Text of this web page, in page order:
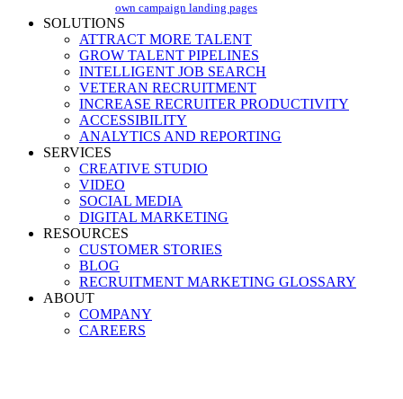
own campaign landing pages
SOLUTIONS
ATTRACT MORE TALENT
GROW TALENT PIPELINES
INTELLIGENT JOB SEARCH
VETERAN RECRUITMENT
INCREASE RECRUITER PRODUCTIVITY
ACCESSIBILITY
ANALYTICS AND REPORTING
SERVICES
CREATIVE STUDIO
VIDEO
SOCIAL MEDIA
DIGITAL MARKETING
RESOURCES
CUSTOMER STORIES
BLOG
RECRUITMENT MARKETING GLOSSARY
ABOUT
COMPANY
CAREERS